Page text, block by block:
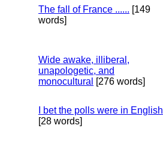
The fall of France ...... [149
words]
Wide awake, illiberal,
unapologetic, and
monocultural
[276 words]
I bet the polls were in English
[28 words]